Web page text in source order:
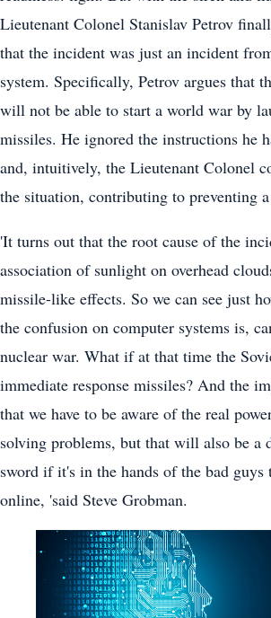
Lieutenant Colonel Stanislav Petrov
that the incident was just an incident
system. Specifically, Petrov argues that
will not be able to start a world war by
missiles. He ignored the instructions he
and, intuitively, the Lieutenant Colonel
the situation, contributing to preventing
'It turns out that the root cause of the
association of sunlight on overhead
missile-like effects. So we can see just
the confusion on computer systems is,
nuclear war. What if at that time the
immediate response missiles? And the
that we have to be aware of the real
solving problems, but that will also be a
sword if it's in the hands of the bad
online, 'said Steve Grobman.